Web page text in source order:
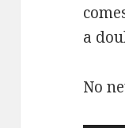
a
No